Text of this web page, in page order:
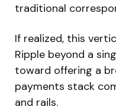
traditional
If realized, this
Ripple beyond a
toward offering a
payments stack
and rails.